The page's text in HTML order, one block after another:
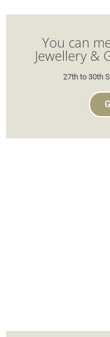
You can
Jewellery &
27th to 30th